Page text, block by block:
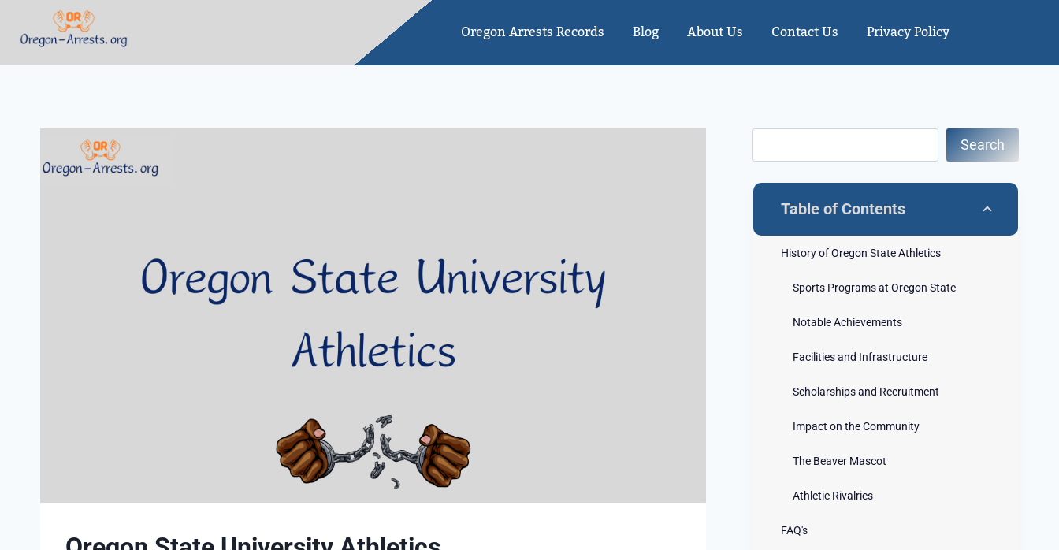
Oregon Arrests Records Blog About Us Contact Us Privacy Policy
Search
Table of Contents
History of Oregon State Athletics
Sports Programs at Oregon State
Notable Achievements
Facilities and Infrastructure
Scholarships and Recruitment
Impact on the Community
The Beaver Mascot
Athletic Rivalries
FAQ's